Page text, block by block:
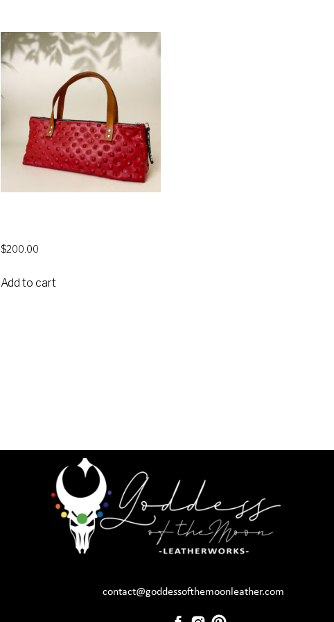
$200.00
Add to cart
contact@goddessofthemoonleather.com